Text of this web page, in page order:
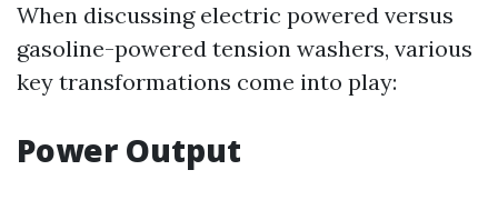
When discussing electric powered versus
gasoline-powered tension washers, various
key transformations come into play:
Power Output